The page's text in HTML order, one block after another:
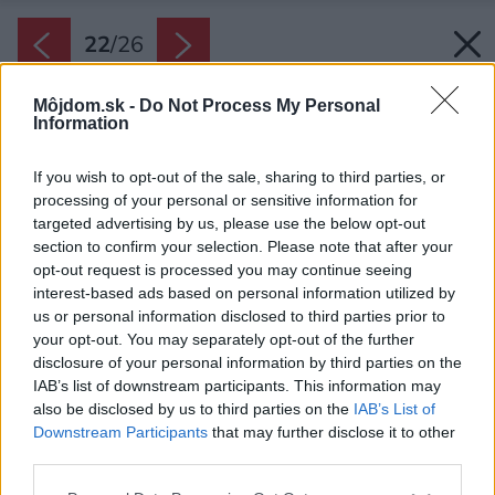
Môjdom.sk - Do Not Process My Personal
Information
If you wish to opt-out of the sale, sharing to third parties, or
processing of your personal or sensitive information for
targeted advertising by us, please use the below opt-out
section to confirm your selection. Please note that after your
opt-out request is processed you may continue seeing
interest-based ads based on personal information utilized by
us or personal information disclosed to third parties prior to
your opt-out. You may separately opt-out of the further
disclosure of your personal information by third parties on the
IAB’s list of downstream participants. This information may
also be disclosed by us to third parties on the IAB’s List of
Downstream Participants that may further disclose it to other
22/26